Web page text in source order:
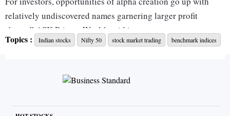
relatively undiscovered names garnering larger profit
shares,” ASK Private Wealth said in a recent report.
cent return on an average. Multicap funds have generated 33
per cent return. However, their performance was
Topics : Indian stocks Nifty 50 stock market trading benchmark indices